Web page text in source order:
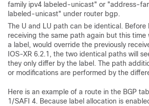
family ipv4 labeled-unicast" or "address-
labeled-unicast" under router bgp.
The U and LU path can be identical. Before
receiving the same path again but this time
a label, would override the previously
IOS-XR 6.2.1, the two identical paths will
they only differ by the label. The path
or modifications are performed by the
Here is an example of a route in the BGP
1/SAFI 4. Because label allocation is